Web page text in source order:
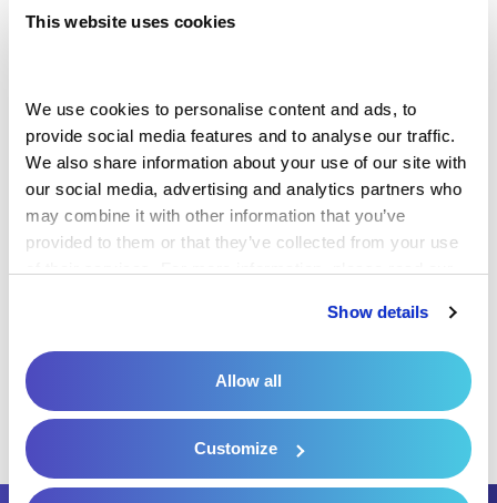
This website uses cookies
We use cookies to personalise content and ads, to
provide social media features and to analyse our traffic.
We also share information about your use of our site with
our social media, advertising and analytics partners who
may combine it with other information that you’ve
provided to them or that they’ve collected from your use
Show details
Allow all
Customize
your practice manages payments and
essential areas:
Patient Engagement
Streamlined Revenue Cycle